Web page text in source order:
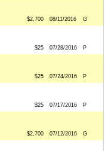
$2,700 08/11/2016 G
$25 07/28/2016 P
$25 07/24/2016 P
$25 07/17/2016 P
$2,700 07/12/2016 G